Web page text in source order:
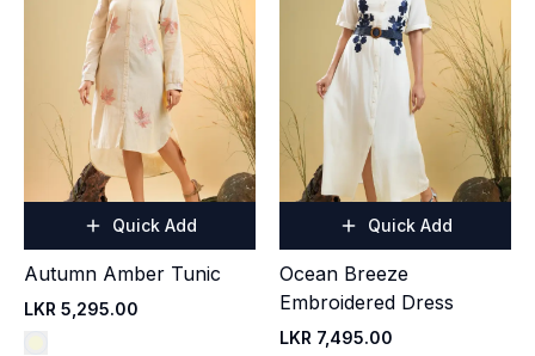
Quick Add
Autumn Amber Tunic
LKR 5,295.00
Quick Add
Ocean Breeze
Embroidered Dress
LKR 7,495.00